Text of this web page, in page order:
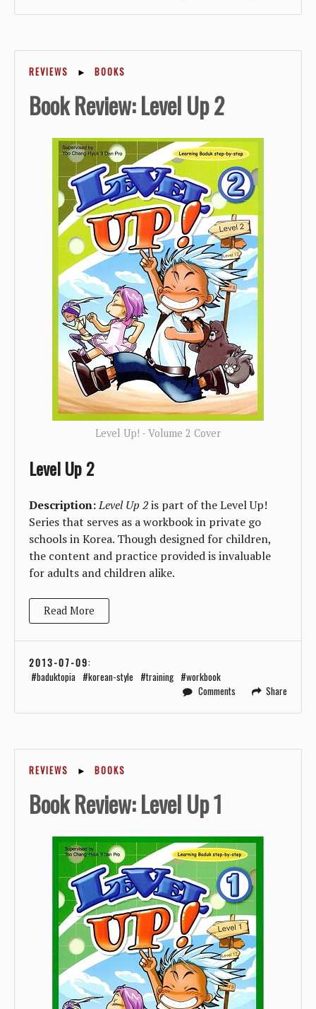
REVIEWS ► BOOKS
Book Review: Level Up 2
Level Up! - Volume 2 Cover
Level Up 2
Description:Level Up 2is part of the Level Up!
Series that serves as a workbook in private go
schools in Korea. Though designed for children,
the content and practice provided is invaluable
for adults and children alike.
Read More
2013-07-09:
baduktopia
korean-style training
workbook
Comments
Share
REVIEWS ► BOOKS
Book Review: Level Up 1